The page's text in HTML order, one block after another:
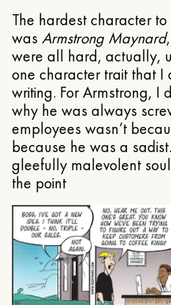
The hardest character
was Armstrong Maynard
were all hard, actually,
one character trait that I
writing. For Armstrong, I
why he was always
employees wasn’t
because he was a
gleefully malevolent
the point